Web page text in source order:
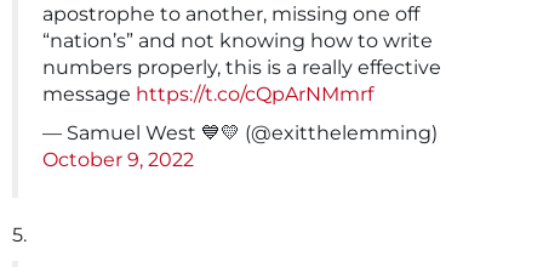
apostrophe to another, missing one off
“nation’s” and not knowing how to write
numbers properly, this is a really effective
message https://t.co/cQpArNMmrf
— Samuel West 💙💛 (@exitthelemming)
October 9, 2022
5.